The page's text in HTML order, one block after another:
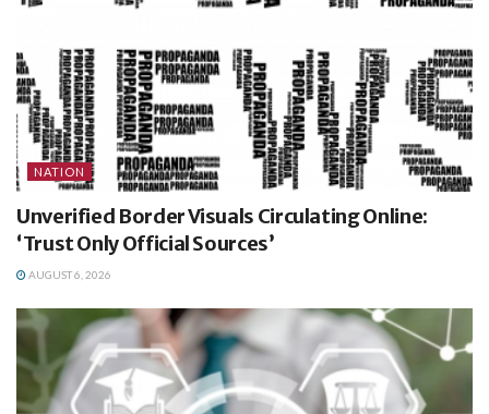
NATION
Unverified Border Visuals Circulating Online:
‘Trust Only Official Sources’
AUGUST 6, 2026